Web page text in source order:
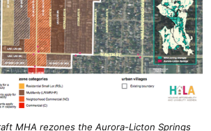
MHA rezones the Aurora-Licton Springs